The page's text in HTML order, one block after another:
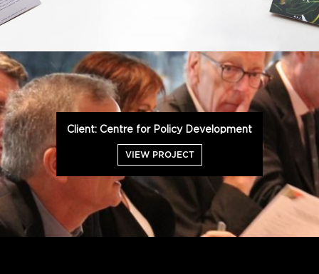
Client: Centre for Policy Development
VIEW PROJECT